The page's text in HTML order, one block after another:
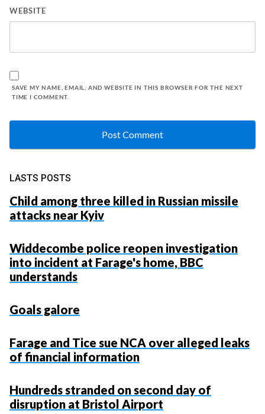
WEBSITE
SAVE MY NAME, EMAIL, AND WEBSITE IN THIS BROWSER FOR THE NEXT
TIME I COMMENT.
LASTS POSTS
Child among three killed in Russian missile
attacks near Kyiv
Widdecombe police reopen investigation
into incident at Farage's home, BBC
understands
Goals galore
Farage and Tice sue NCA over alleged leaks
of financial information
Hundreds stranded on second day of
disruption at Bristol Airport